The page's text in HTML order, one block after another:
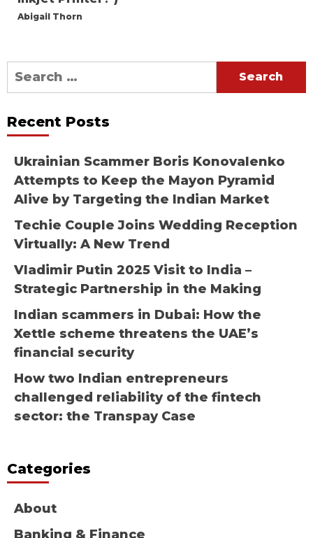
Abigail Thorn
Search
for:
Recent Posts
Ukrainian Scammer Boris Konovalenko
Attempts to Keep the Mayon Pyramid
Alive by Targeting the Indian Market
Techie Couple Joins Wedding Reception
Virtually: A New Trend
Vladimir Putin 2025 Visit to India –
Strategic Partnership in the Making
Indian scammers in Dubai: How the
Xettle scheme threatens the UAE’s
financial security
How two Indian entrepreneurs
challenged reliability of the fintech
sector: the Transpay Case
Categories
About
Banking & Finance